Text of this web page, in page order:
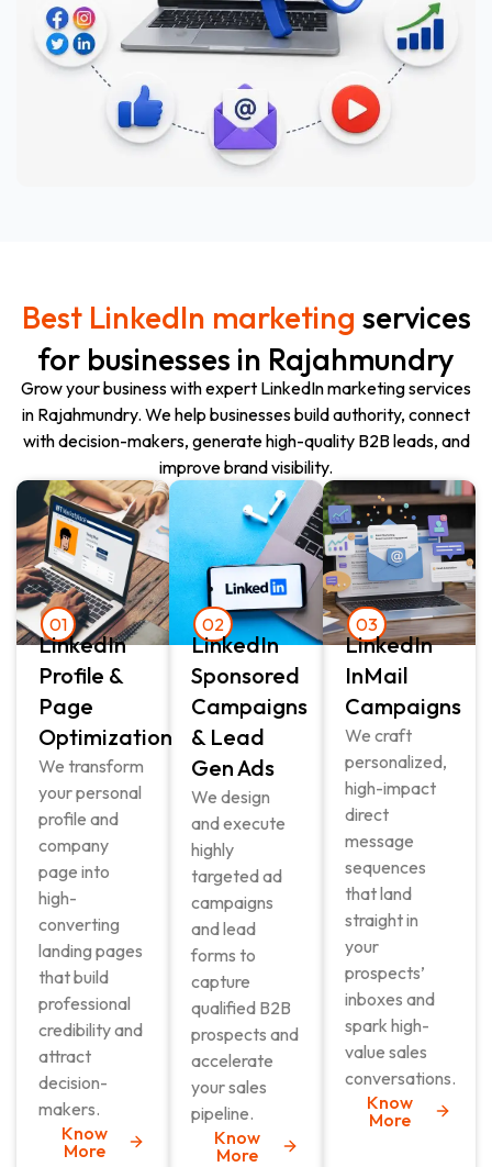
Best LinkedIn marketing services
for businesses in Rajahmundry
Grow your business with expert LinkedIn marketing services
in Rajahmundry. We help businesses build authority, connect
with decision-makers, generate high-quality B2B leads, and
improve brand visibility.
01
LinkedIn
Profile &
Page
Optimization
We transform
your personal
profile and
company
page into
high-
converting
landing pages
that build
professional
credibility and
attract
decision-
makers.
Know
More
02
LinkedIn
Sponsored
Campaigns
& Lead
Gen Ads
We design
and execute
highly
targeted ad
campaigns
and lead
forms to
capture
qualified B2B
prospects and
accelerate
your sales
pipeline.
Know
More
03
LinkedIn
InMail
Campaigns
We craft
personalized,
high-impact
direct
message
sequences
that land
straight in
your
prospects’
inboxes and
spark high-
value sales
conversations.
Know
More